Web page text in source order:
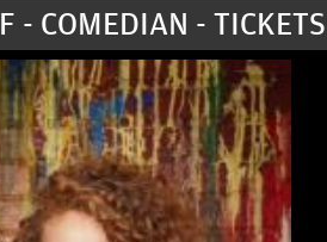
WORKSHOP
LOCATIONS >
MORE
- COMEDIAN - TICKETS